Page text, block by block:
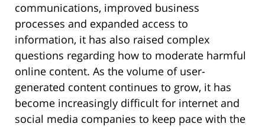
communications, improved business
processes and expanded access to
information, it has also raised complex
questions regarding how to moderate harmful
online content. As the volume of user-
generated content continues to grow, it has
become increasingly difficult for internet and
social media companies to keep pace with the